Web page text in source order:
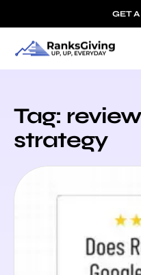
GET
Tag:
strategy